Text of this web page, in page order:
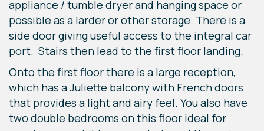
appliance / tumble dryer and hanging space or
possible as a larder or other storage. There is a
side door giving useful access to the integral car
port. Stairs then lead to the first floor landing.
Onto the first floor there is a large reception,
which has a Juliette balcony with French doors
that provides a light and airy feel. You also have
two double bedrooms on this floor ideal for